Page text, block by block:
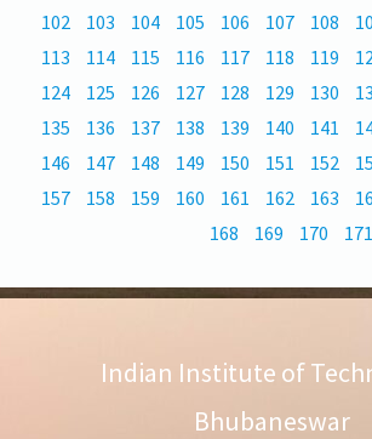
102
103 104 105 106 107 108
113
114 115 116 117 118 119
124
125 126 127 128 129 130
135
136 137 138 139 140 141
146
147 148 149 150 151 152
157
158 159 160 161 162 163
168
169 170 171
Indian Institute of
Bhubaneswar